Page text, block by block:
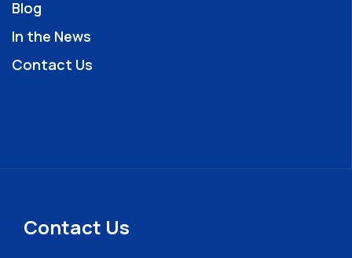
Blog
In the News
Contact Us
Contact Us